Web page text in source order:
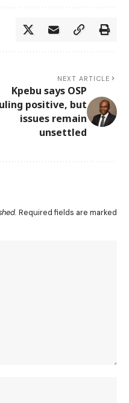
NEXT ARTICLE
Kpebu says OSP
positive, but
issues remain
unsettled
Required fields are marked